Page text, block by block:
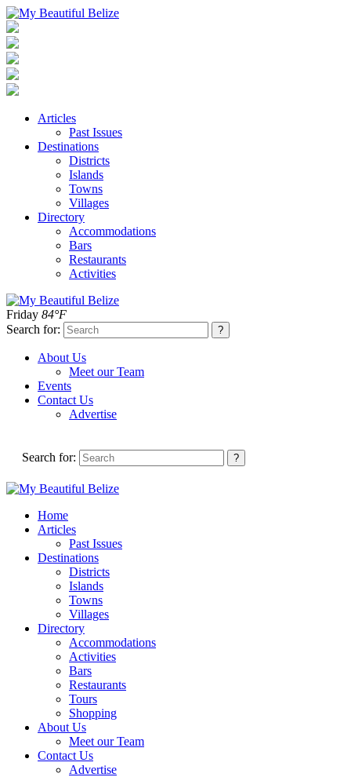
Articles
Past Issues
Destinations
Districts
Islands
Towns
Villages
Directory
Accommodations
Bars
Restaurants
Activities
Friday 84°F
Search for:
About Us
Meet our Team
Events
Contact Us
Advertise
Search for:
Home
Articles
Past Issues
Destinations
Districts
Islands
Towns
Villages
Directory
Accommodations
Activities
Bars
Restaurants
Tours
Shopping
About Us
Meet our Team
Contact Us
Advertise